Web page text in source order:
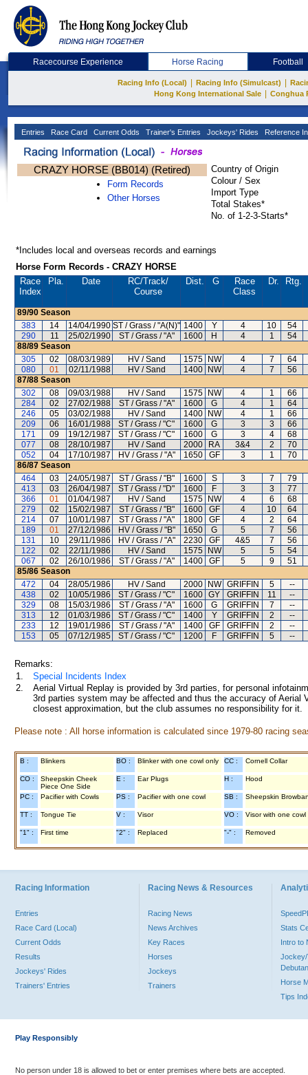
Racecourse Experience Horse Racing Football
Racing Info (Local) Racing Info (Simulcast)
Hong Kong International Sale
Conghua
Entries Race Card Current Odds Trainer's Entries Jockeys' Rides Reference
CRAZY HORSE (BB014) (Retired)
Form Records
Other Horses
Country of Origin
Colour / Sex
Import Type
Total Stakes*
No. of 1-2-3-Starts*
*Includes local and overseas records and earnings
Horse Form Records - CRAZY HORSE
Race
Index
Pla. Date RC/Track/
Course
Dist. G
Race
Class
Dr. Rtg.
89/90 Season
383
14 14/04/1990 ST / Grass / "A(N)" 1400 Y 4 10
54
290
11 25/02/1990 ST / Grass / "A" 1600 H 4 1
54
88/89 Season
305
02 08/03/1989 HV / Sand 1575 NW 4 7
64
080
01 02/11/1988 HV / Sand 1400 NW 4 7
56
87/88 Season
302
08 09/03/1988 HV / Sand 1575 NW 4 1
66
284
02 27/02/1988 ST / Grass / "A" 1600 G 4 1
64
246
05 03/02/1988 HV / Sand 1400 NW 4 1
66
209
06 16/01/1988 ST / Grass / "C" 1600 G 3 3
66
171
09 19/12/1987 ST / Grass / "C" 1600 G 3 4
68
077
08 28/10/1987 HV / Sand 2000 RA 3&4 2
70
052
04 17/10/1987 HV / Grass / "A" 1650 GF 3 1
70
86/87 Season
464
03 24/05/1987 ST / Grass / "B" 1600 S 3 7
79
413
03 26/04/1987 ST / Grass / "D" 1600 F 3 3
77
366
01 01/04/1987 HV / Sand 1575 NW 4 6
68
279
02 15/02/1987 ST / Grass / "B" 1600 GF 4 10
64
214
07 10/01/1987 ST / Grass / "A" 1800 GF 4 2
64
189
01 27/12/1986 HV / Grass / "B" 1650 G 5 7
56
131
10 29/11/1986 HV / Grass / "A" 2230 GF 4&5 7
56
122
02 22/11/1986 HV / Sand 1575 NW 5 5
54
067
02 26/10/1986 ST / Grass / "A" 1400 GF 5 9
51
85/86 Season
472
04 28/05/1986 HV / Sand 2000 NW GRIFFIN 5
--
438
02 10/05/1986 ST / Grass / "C" 1600 GY GRIFFIN 11
--
329
08 15/03/1986 ST / Grass / "A" 1600 G GRIFFIN 7
--
313
12 01/03/1986 ST / Grass / "C" 1400 Y GRIFFIN 2
--
233
12 19/01/1986 ST / Grass / "A" 1400 GF GRIFFIN 2
--
153
05 07/12/1985 ST / Grass / "C" 1200 F GRIFFIN 5 --
Remarks:
1.
Special Incidents Index
2.
Aerial Virtual Replay is provided by 3rd parties, for personal
3rd parties system may be affected and thus the accuracy of
closest approximation, but the club assumes no responsibility for
Please note : All horse information is calculated since 1979-80 racing
B : Blinkers BO : Blinker with one cowl only CC : Cornell Collar
CO :
Sheepskin Cheek
Piece One Side
E : Ear Plugs H : Hood
PC : Pacifier with Cowls PS : Pacifier with one cowl SB : Sheepskin
TT : Tongue Tie V : Visor VO : Visor with one cowl
"1" : First time "2" : Replaced "-" : Removed
Racing Information
Entries
Race Card (Local)
Current Odds
Results
Jockeys' Rides
Trainers' Entries
Racing News & Resources
Racing News
News Archives
Key Races
Horses
Jockeys
Trainers
Stats
Intro to
Jockey/
Horse
Tips
Play Responsibly
No person under 18 is allowed to bet or enter premises where bets are accepted.